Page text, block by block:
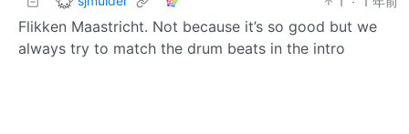
Flikken Maastricht. Not because it’s so good but we
always try to match the drum beats in the intro